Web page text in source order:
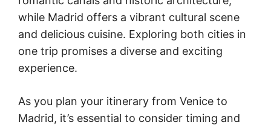
while Madrid offers a vibrant cultural scene
and delicious cuisine. Exploring both cities in
one trip promises a diverse and exciting
experience.
As you plan your itinerary from Venice to
Madrid, it’s essential to consider timing and